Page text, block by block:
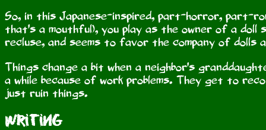
So, in this Japanese-inspired, part-horror, part-
that's a mouthful), you play as the owner of a doll
recluse, and seems to favor the company of dolls
Things change a bit when a neighbor's
a while because of work problems. They get to
just ruin things.
Writing